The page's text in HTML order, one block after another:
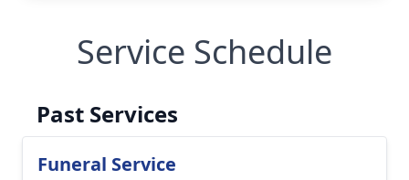
Service Schedule
Past Services
Funeral Service